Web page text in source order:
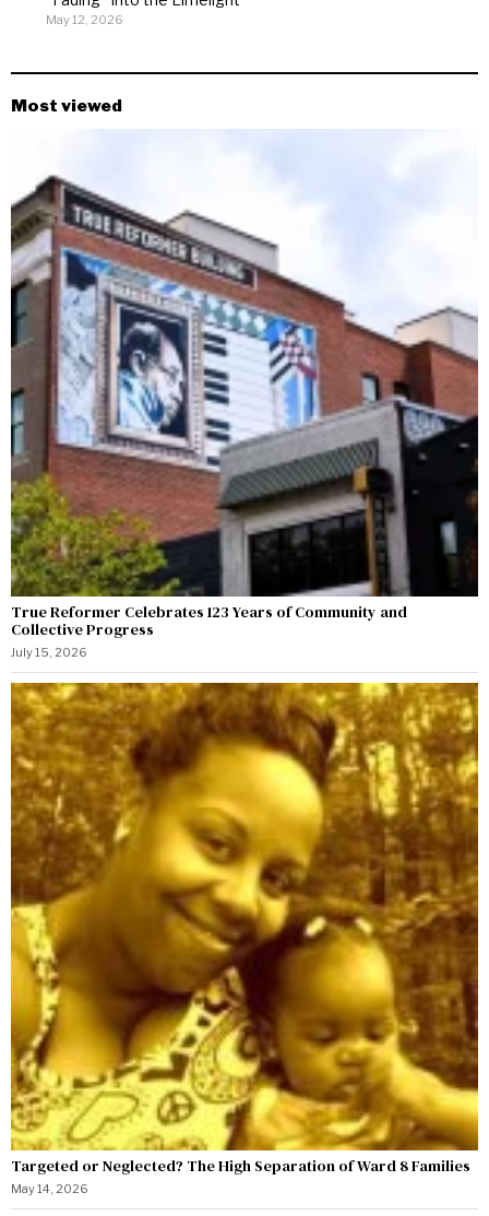
May 12, 2026
Most viewed
True Reformer Celebrates 123 Years of Community and
Collective Progress
July 15, 2026
Targeted or Neglected? The High Separation of Ward 8 Families
May 14, 2026